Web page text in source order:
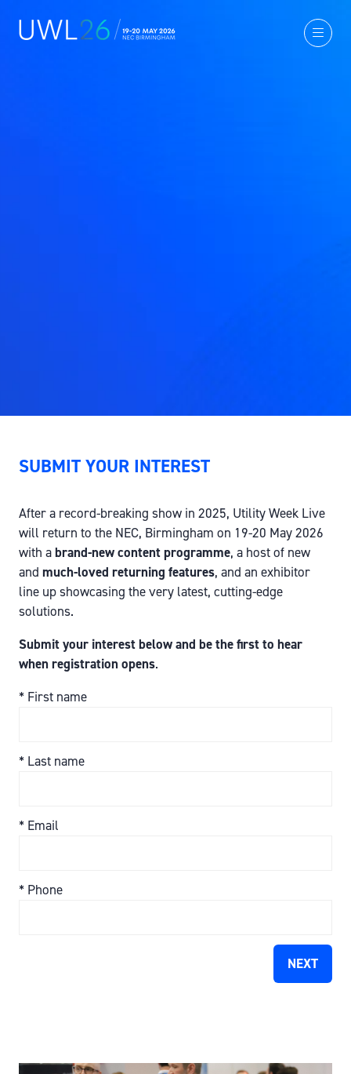
SUBMIT YOUR INTEREST
After a record-breaking show in 2025, Utility Week Live
will return to the NEC, Birmingham on 19-20 May 2026
with abrand-new content programme, a host of new
and much-loved returning features, and an exhibitor
line up showcasing the very latest, cutting-edge
solutions.
Submit your interest below and be the first to hear
when registration opens.
* First name
* Last name
* Email
* Phone
NEXT